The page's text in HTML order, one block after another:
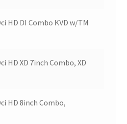
HD DI Combo KVD w/TM
HD XD 7inch Combo, XD
HD 8inch Combo,